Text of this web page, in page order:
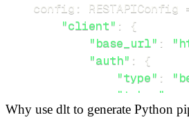
    config
: RESTAPIConfig
"client" :
{
"base_url" :
"auth" :
{
"type" :
"token"
},
Why use dlt to generate Python